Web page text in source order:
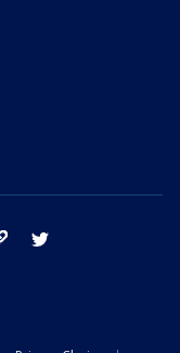
tik tok